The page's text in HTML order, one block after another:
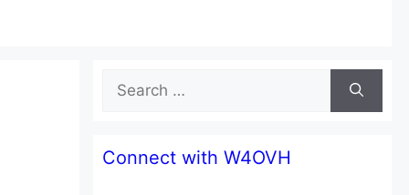
Search
for:
Connect with W4OVH